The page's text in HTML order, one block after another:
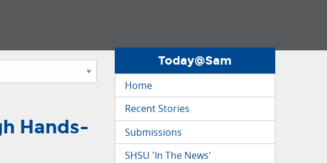
Hands-
Today@Sam
Home
Recent Stories
Submissions
SHSU 'In The News'